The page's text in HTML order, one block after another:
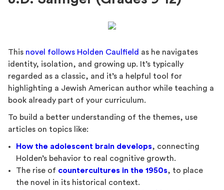
This novel follows Holden Caulfield as he navigates
identity, isolation, and growing up. It’s typically
regarded as a classic, and it’s a helpful tool for
highlighting a Jewish American author while teaching a
book already part of your curriculum.
To build a better understanding of the themes, use
articles on topics like:
How the adolescent brain develops, connecting
Holden’s behavior to real cognitive growth.
The rise of countercultures in the 1950s, to place
the novel in its historical context.